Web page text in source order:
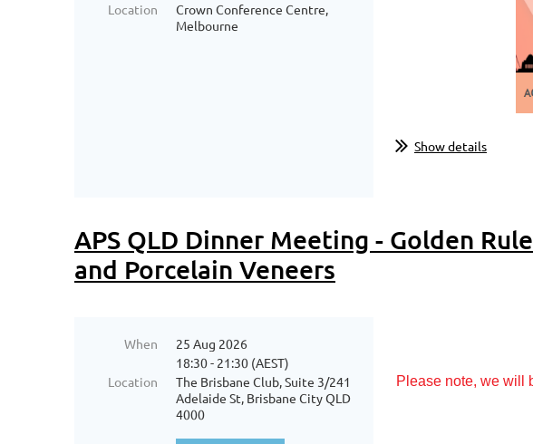
Location
Crown Conference Centre,
Melbourne
Show details
APS QLD Dinner Meeting - Golden
and Porcelain Veneers
When
25 Aug 2026
18:30 - 21:30 (AEST)
Location
The Brisbane Club, Suite 3/241
Adelaide St, Brisbane City QLD
4000
Please note, we will